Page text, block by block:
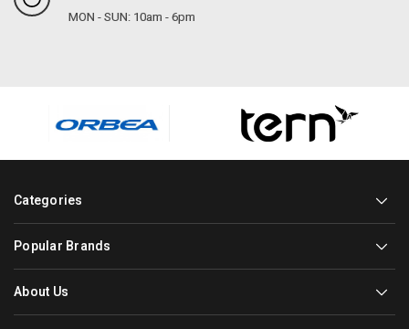
MON - SUN: 10am - 6pm
Categories
Popular Brands
About Us